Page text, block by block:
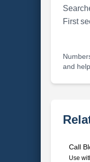
First
and
Call
Use